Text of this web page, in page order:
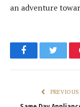
an adventure
FacebookTwitter